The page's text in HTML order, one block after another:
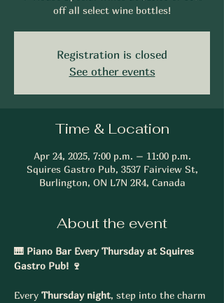
off all select wine bottles!
Registration is closed
See other events
Time & Location
Apr 24, 2025, 7:00 p.m. – 11:00 p.m.
Squires Gastro Pub, 3537 Fairview St,
Burlington, ON L7N 2R4, Canada
About the event
🎹 Piano Bar Every Thursday at Squires
Gastro Pub! 🍷
Every Thursday night, step into the charm